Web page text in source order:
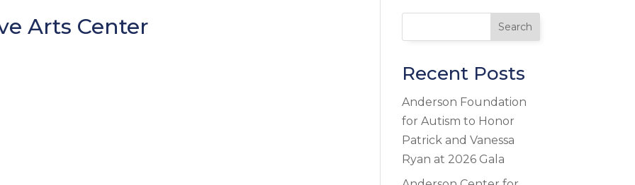
Arts Center Search
Recent Posts
Anderson Foundation
for Autism to Honor
Patrick and Vanessa
Ryan at 2026 Gala